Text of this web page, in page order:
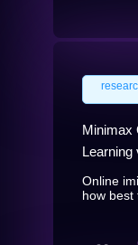
Minimax
Learning
Online
how best